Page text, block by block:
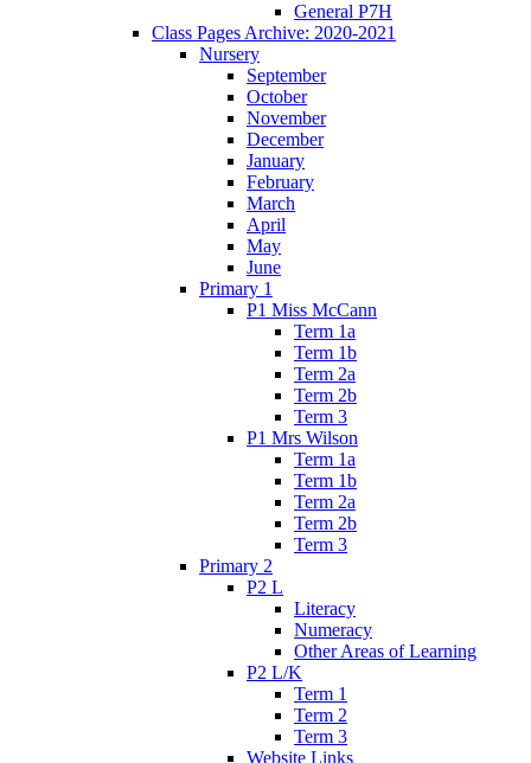
General P7H
Class Pages Archive: 2020-2021
Nursery
September
October
November
December
January
February
March
April
May
June
Primary 1
P1 Miss McCann
Term 1a
Term 1b
Term 2a
Term 2b
Term 3
P1 Mrs Wilson
Term 1a
Term 1b
Term 2a
Term 2b
Term 3
Primary 2
P2 L
Literacy
Numeracy
Other Areas of Learning
P2 L/K
Term 1
Term 2
Term 3
Website Links